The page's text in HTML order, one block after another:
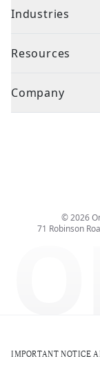
Industries
Resources
Company
71 Robinson
©2026
IMPORTANT NOTICE